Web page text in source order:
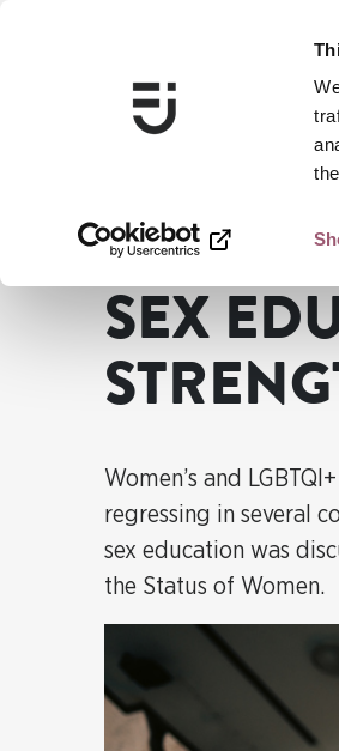
Swedish Gender Equality
SEX
Women’s and
regressing in several
sex education was
the Status of Women.